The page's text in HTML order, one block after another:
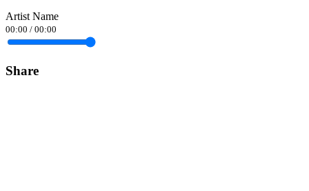
Artist Name
00:00 / 00:00
Share